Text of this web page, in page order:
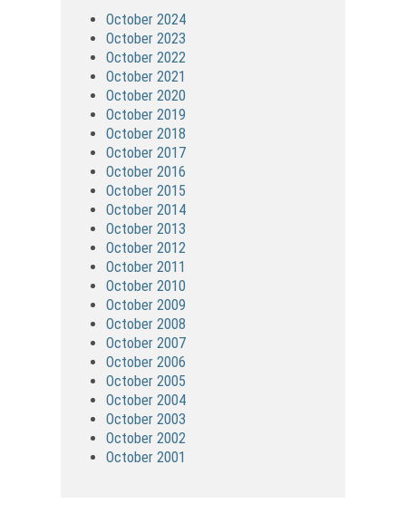
October 2024
October 2023
October 2022
October 2021
October 2020
October 2019
October 2018
October 2017
October 2016
October 2015
October 2014
October 2013
October 2012
October 2011
October 2010
October 2009
October 2008
October 2007
October 2006
October 2005
October 2004
October 2003
October 2002
October 2001